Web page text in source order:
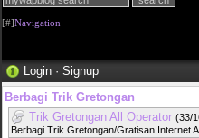
[#]Navigation
Login · Signup
Berbagi Trik Gretongan
Trik Gretongan All Operator (33/
Berbagi Trik Gretongan/Gratisan Internet